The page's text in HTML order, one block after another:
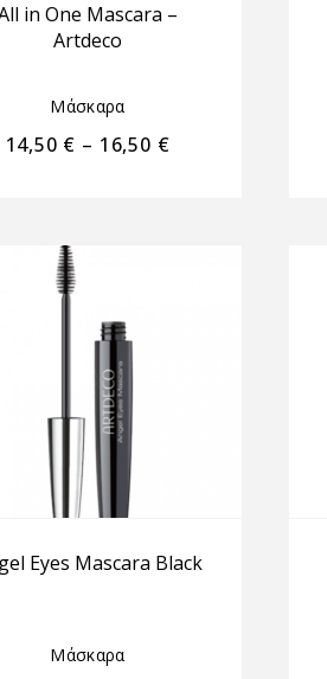
in One Mascara –
Artdeco
Μάσκαρα
14,50 € – 16,50 €
Eyes Mascara Black
Μάσκαρα